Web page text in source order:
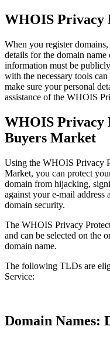
WHOIS Privacy
When you register
details for the domain
information must be
with the necessary tools
make sure your personal
assistance of the WHOIS
WHOIS Privacy
Buyers Market
Using the WHOIS Privacy
Market, you can protect
domain from hijacking,
against your e-mail address
domain security.
The WHOIS Privacy
and can be selected on the
domain name.
The following TLDs are
Service:
Domain Names: